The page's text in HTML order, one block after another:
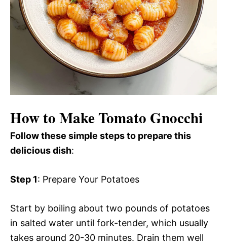
How to Make Tomato Gnocchi
Follow these simple steps to prepare this
delicious dish:
Step 1: Prepare Your Potatoes
Start by boiling about two pounds of potatoes
in salted water until fork-tender, which usually
takes around 20-30 minutes. Drain them well